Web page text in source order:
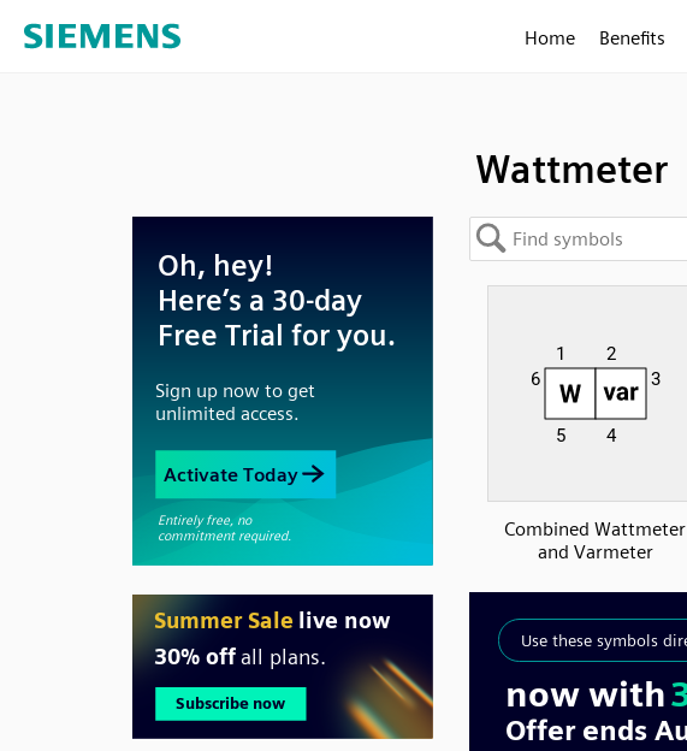
Home Benefits
Wattmeter
Combined Wattmeter
and Varmeter